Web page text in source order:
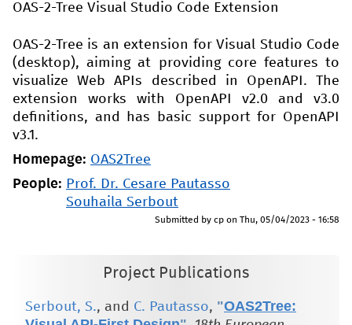
OAS-2-Tree Visual Studio Code Extension
OAS-2-Tree is an extension for Visual Studio Code
(desktop), aiming at providing core features to
visualize Web APIs described in OpenAPI. The
extension works with OpenAPI v2.0 and v3.0
definitions, and has basic support for OpenAPI
v3.1.
Homepage: OAS2Tree
People: Prof. Dr. Cesare Pautasso
Souhaila Serbout
Submitted by cp on Thu, 05/04/2023 - 16:58
Project Publications
Serbout, S., and C. Pautasso, "OAS2Tree: